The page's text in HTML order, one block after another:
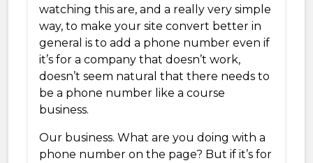
watching this are, and a really very simple
way, to make your site convert better in
general is to add a phone number even if
it’s for a company that doesn’t work,
doesn’t seem natural that there needs to
be a phone number like a course
business.
Our business. What are you doing with a
phone number on the page? But if it’s for